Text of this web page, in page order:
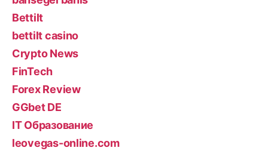
Bettilt
bettilt casino
Crypto News
FinTech
Forex Review
GGbet DE
IT Образование
leovegas-online.com